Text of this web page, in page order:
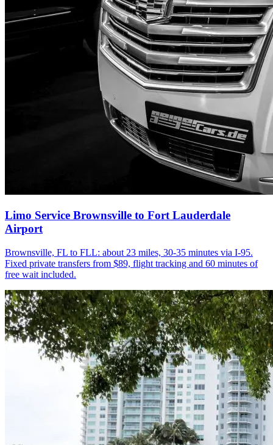
Limo Service Brownsville to Fort Lauderdale
Airport
Brownsville, FL to FLL: about 23 miles, 30-35 minutes via I-95.
Fixed private transfers from $89, flight tracking and 60 minutes of
free wait included.